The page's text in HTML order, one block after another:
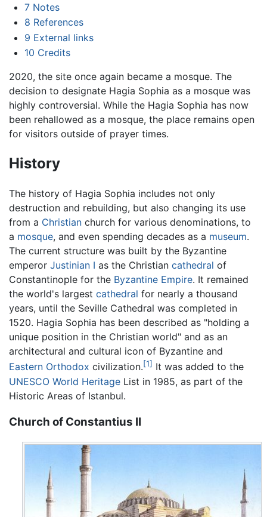
7 Notes
8 References
9 External links
10 Credits
2020, the site once again became a mosque. The
decision to designate Hagia Sophia as a mosque was
highly controversial. While the Hagia Sophia has now
been rehallowed as a mosque, the place remains open
for visitors outside of prayer times.
History
The history of Hagia Sophia includes not only
destruction and rebuilding, but also changing its use
from a Christian church for various denominations, to
a mosque, and even spending decades as a museum.
The current structure was built by the Byzantine
emperor Justinian I as the Christian cathedral of
Constantinople for the Byzantine Empire. It remained
the world's largest cathedral for nearly a thousand
years, until the Seville Cathedral was completed in
1520. Hagia Sophia has been described as "holding a
unique position in the Christian world" and as an
architectural and cultural icon of Byzantine and
Eastern Orthodox civilization.[1] It was added to the
UNESCO World Heritage List in 1985, as part of the
Historic Areas of Istanbul.
Church of Constantius II